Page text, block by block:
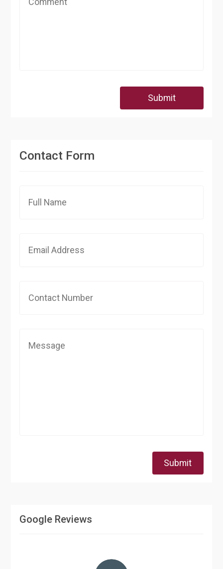
Submit
Contact Form
Submit
Google Reviews